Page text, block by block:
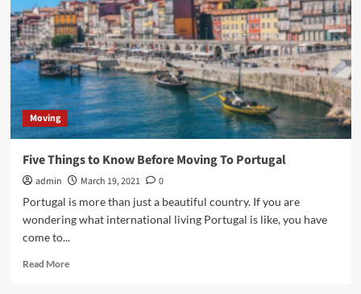
Moving
Five Things to Know Before Moving To Portugal
admin March 19, 2021
0
Portugal is more than just a beautiful country. If you are
wondering what international living Portugal is like, you have
come to...
Read MoreRead